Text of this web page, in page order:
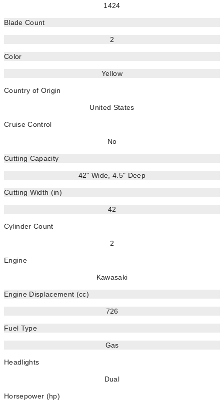
1424
Blade Count
2
Color
Yellow
Country of Origin
United States
Cruise Control
No
Cutting Capacity
42" Wide, 4.5" Deep
Cutting Width (in)
42
Cylinder Count
2
Engine
Kawasaki
Engine Displacement (cc)
726
Fuel Type
Gas
Headlights
Dual
Horsepower (hp)